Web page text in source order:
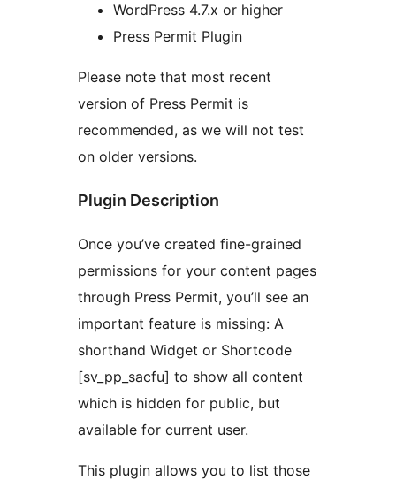
WordPress 4.7.x or higher
Press Permit Plugin
Please note that most recent
version of Press Permit is
recommended, as we will not test
on older versions.
Plugin Description
Once you’ve created fine-grained
permissions for your content pages
through Press Permit, you’ll see an
important feature is missing: A
shorthand Widget or Shortcode
[sv_pp_sacfu] to show all content
which is hidden for public, but
available for current user.
This plugin allows you to list those